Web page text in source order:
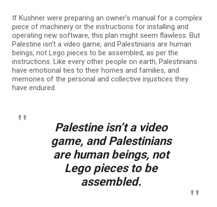
If Kushner were preparing an owner’s manual for a complex
piece of machinery or the instructions for installing and
operating new software, this plan might seem flawless. But
Palestine isn’t a video game, and Palestinians are human
beings, not Lego pieces to be assembled, as per the
instructions. Like every other people on earth, Palestinians
have emotional ties to their homes and families, and
memories of the personal and collective injustices they
have endured.
Palestine isn’t a video
game, and Palestinians
are human beings, not
Lego pieces to be
assembled.